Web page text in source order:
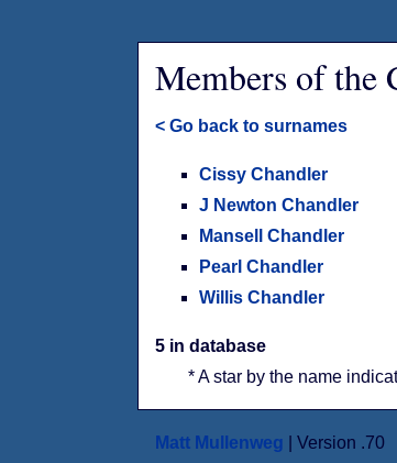
Members of the
< Go back to surnames
Cissy Chandler
J Newton Chandler
Mansell Chandler
Pearl Chandler
Willis Chandler
5 in database
* A star by the name
Matt Mullenweg | Version .70